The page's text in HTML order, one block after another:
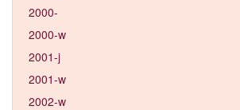
2000-
2000-w
2001-j
2001-w
2002-w